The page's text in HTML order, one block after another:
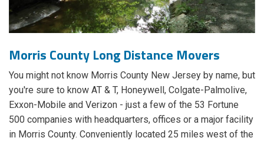
Morris County Long Distance Movers
You might not know Morris County New Jersey by name, but
you're sure to know AT & T, Honeywell, Colgate-Palmolive,
Exxon-Mobile and Verizon - just a few of the 53 Fortune
500 companies with headquarters, offices or a major facility
in Morris County. Conveniently located 25 miles west of the